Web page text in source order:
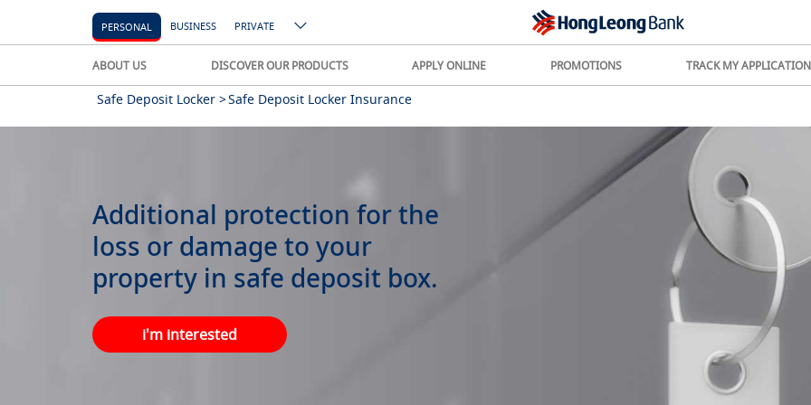
PERSONAL BUSINESS PRIVATE
ABOUT US DISCOVER OUR PRODUCTS APPLY ONLINE PROMOTIONS TRACK MY APPLICATION
Safe Deposit Locker >Safe Deposit Locker Insurance
Additional protection for the
loss or damage to your
property in safe deposit box.
i'm interested